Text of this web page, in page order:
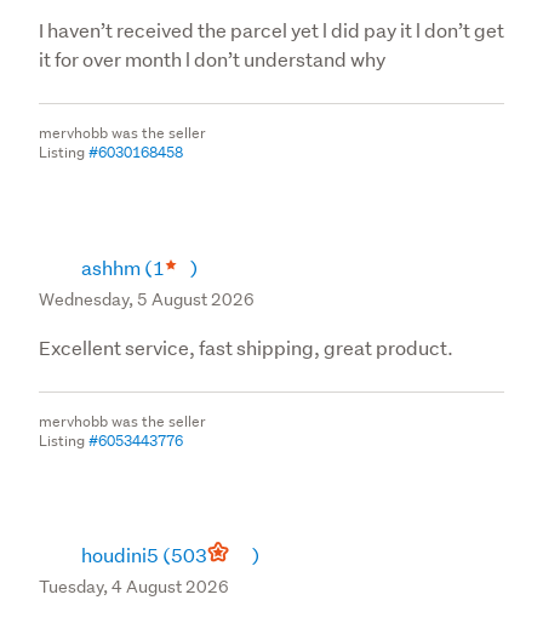
I haven’t received the parcel yet l did pay it l don’t get
it for over month l don’t understand why
mervhobb was the seller
Listing#6030168458
ashhm(1 )
Wednesday, 5 August 2026
Excellent service, fast shipping, great product.
mervhobb was the seller
Listing#6053443776
houdini5 (503 )
Tuesday, 4 August 2026